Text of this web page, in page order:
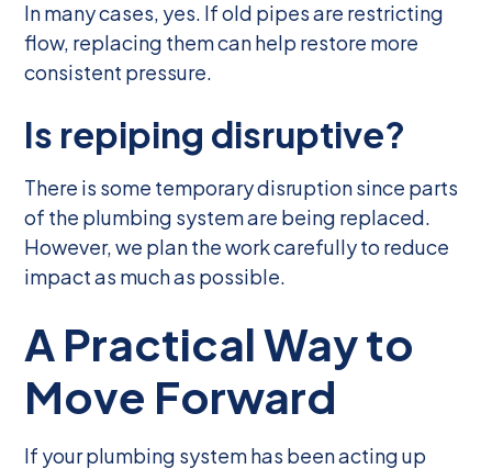
In many cases, yes. If old pipes are restricting
flow, replacing them can help restore more
consistent pressure.
Is repiping disruptive?
There is some temporary disruption since parts
of the plumbing system are being replaced.
However, we plan the work carefully to reduce
impact as much as possible.
A Practical Way to
Move Forward
If your plumbing system has been acting up